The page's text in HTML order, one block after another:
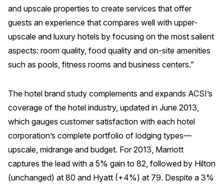
and upscale properties to create services that offer
guests an experience that compares well with upper-
upscale and luxury hotels by focusing on the most salient
aspects: room quality, food quality and on-site amenities
such as pools, fitness rooms and business centers.”
The hotel brand study complements and expands ACSI’s
coverage of the hotel industry, updated in June 2013,
which gauges customer satisfaction with each hotel
corporation’s complete portfolio of lodging types—
upscale, midrange and budget. For 2013, Marriott
captures the lead with a 5% gain to 82, followed by Hilton
(unchanged) at 80 and Hyatt (+4%) at 79. Despite a 3%